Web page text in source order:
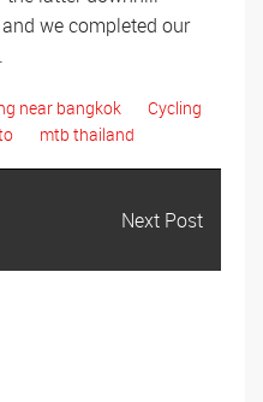
we completed our
near bangkok
Cycling
mtb thailand
Next Post